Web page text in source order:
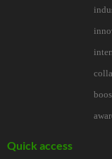
Quick access